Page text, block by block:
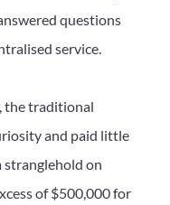
questions
service.
the traditional
and paid little
on
of $500,000 for